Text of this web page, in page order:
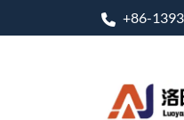
+86-